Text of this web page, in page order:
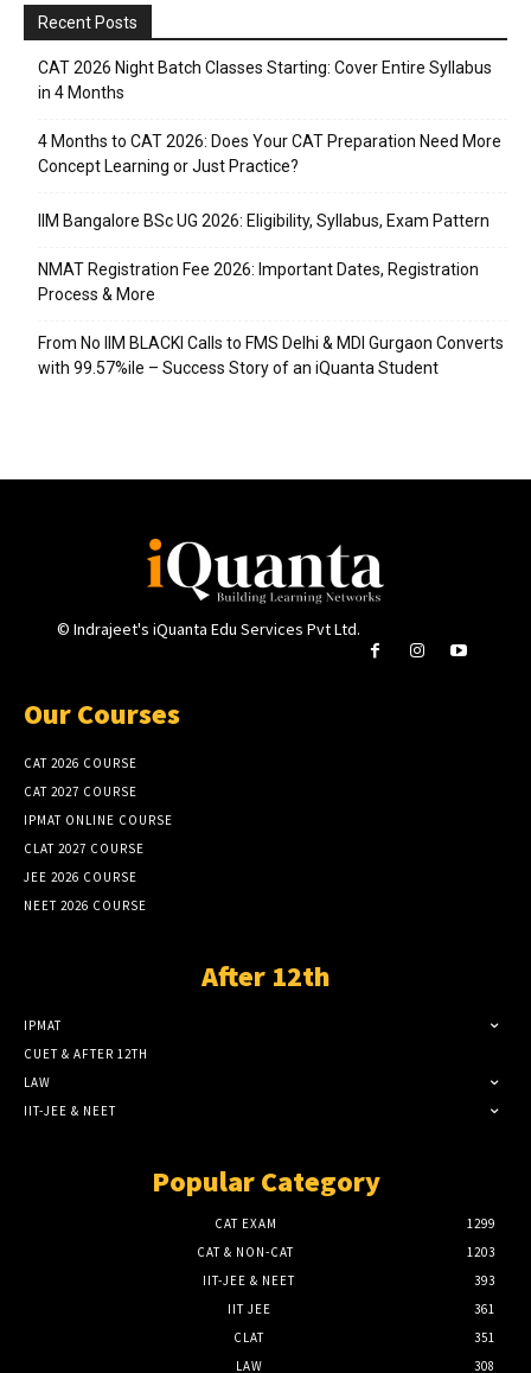
Recent Posts
CAT 2026 Night Batch Classes Starting: Cover Entire Syllabus
in 4 Months
4 Months to CAT 2026: Does Your CAT Preparation Need More
Concept Learning or Just Practice?
IIM Bangalore BSc UG 2026: Eligibility, Syllabus, Exam Pattern
NMAT Registration Fee 2026: Important Dates, Registration
Process & More
From No IIM BLACKI Calls to FMS Delhi & MDI Gurgaon Converts
with 99.57%ile – Success Story of an iQuanta Student
© Indrajeet's iQuanta Edu Services Pvt Ltd.
Our Courses
CAT 2026 COURSE
CAT 2027 COURSE
IPMAT ONLINE COURSE
CLAT 2027 COURSE
JEE 2026 COURSE
NEET 2026 COURSE
After 12th
IPMAT
CUET & AFTER 12TH
LAW
IIT-JEE & NEET
Popular Category
CAT EXAM
1299
CAT & NON-CAT
1203
IIT-JEE & NEET
393
IIT JEE
361
CLAT
351
LAW
308